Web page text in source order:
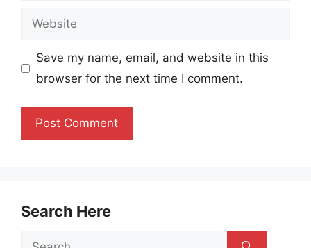
Website
Save my name, email, and website in this
browser for the next time I comment.
Search Here
Search